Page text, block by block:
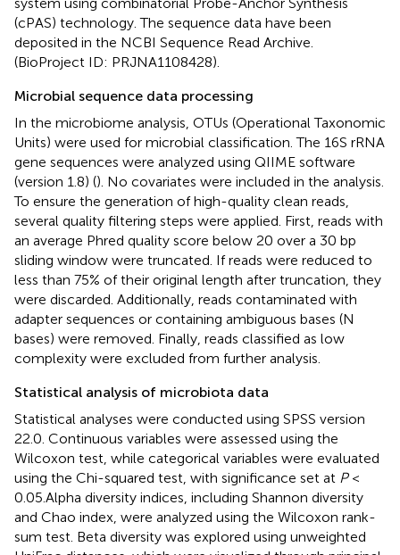
(cPAS) technology. The sequence data have been
deposited in the NCBI Sequence Read Archive.
(BioProject ID: PRJNA1108428).
Microbial sequence data processing
In the microbiome analysis, OTUs (Operational Taxonomic
Units) were used for microbial classification. The 16S rRNA
gene sequences were analyzed using QIIME software
(version 1.8) (). No covariates were included in the analysis.
To ensure the generation of high-quality clean reads,
several quality filtering steps were applied. First, reads with
an average Phred quality score below 20 over a 30 bp
sliding window were truncated. If reads were reduced to
less than 75% of their original length after truncation, they
were discarded. Additionally, reads contaminated with
adapter sequences or containing ambiguous bases (N
bases) were removed. Finally, reads classified as low
complexity were excluded from further analysis.
Statistical analysis of microbiota data
Statistical analyses were conducted using SPSS version
22.0. Continuous variables were assessed using the
Wilcoxon test, while categorical variables were evaluated
using the Chi-squared test, with significance set at P<
0.05.Alpha diversity indices, including Shannon diversity
and Chao index, were analyzed using the Wilcoxon rank-
sum test. Beta diversity was explored using unweighted